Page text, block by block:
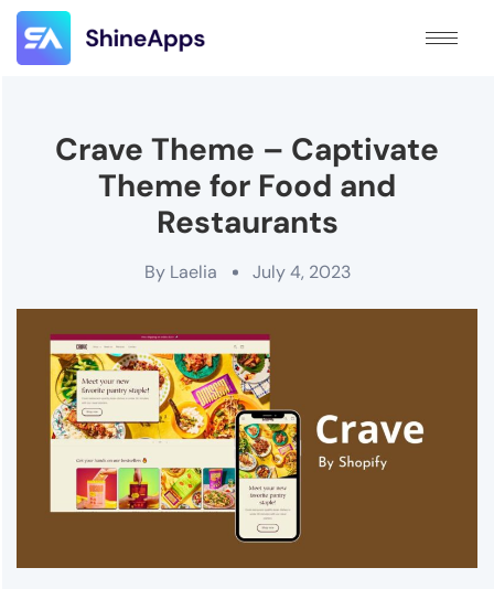
Crave Theme – Captivate
Theme for Food and
Restaurants
ByLaelia July 4, 2023